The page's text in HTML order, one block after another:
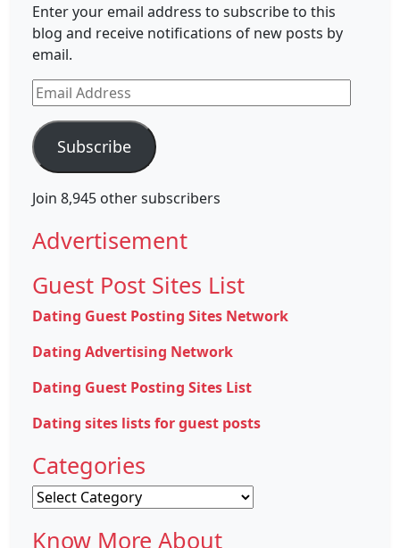
Enter your email address to subscribe to this
blog and receive notifications of new posts by
email.
Email
Address
Subscribe
Join 8,945 other subscribers
Advertisement
Guest Post Sites List
Dating Guest Posting Sites Network
Dating Advertising Network
Dating Guest Posting Sites List
Dating sites lists for guest posts
Categories
Categories
Know More About